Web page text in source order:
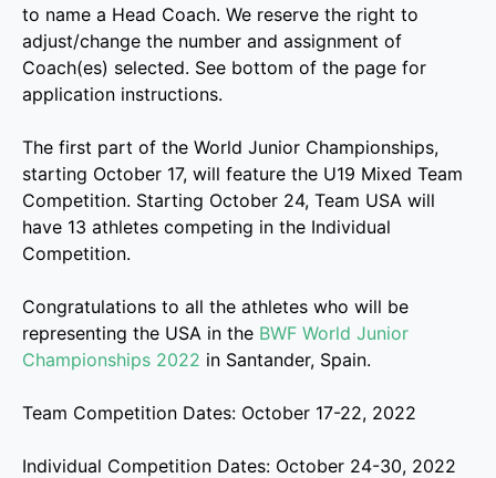
to name a Head Coach. We reserve the right to
adjust/change the number and assignment of
Coach(es) selected. See bottom of the page for
application instructions.
The first part of the World Junior Championships,
starting October 17, will feature the U19 Mixed Team
Competition. Starting October 24, Team USA will
have 13 athletes competing in the Individual
Competition.
Congratulations to all the athletes who will be
representing the USA in the BWF World Junior
Championships 2022 in Santander, Spain.
Team Competition Dates: October 17-22, 2022
Individual Competition Dates: October 24-30, 2022